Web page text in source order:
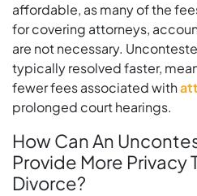
affordable, as many of the
for covering attorneys,
are not necessary.
typically resolved faster,
fewer fees associated with
prolonged court hearings.
How Can An
Provide More Privacy
Divorce?